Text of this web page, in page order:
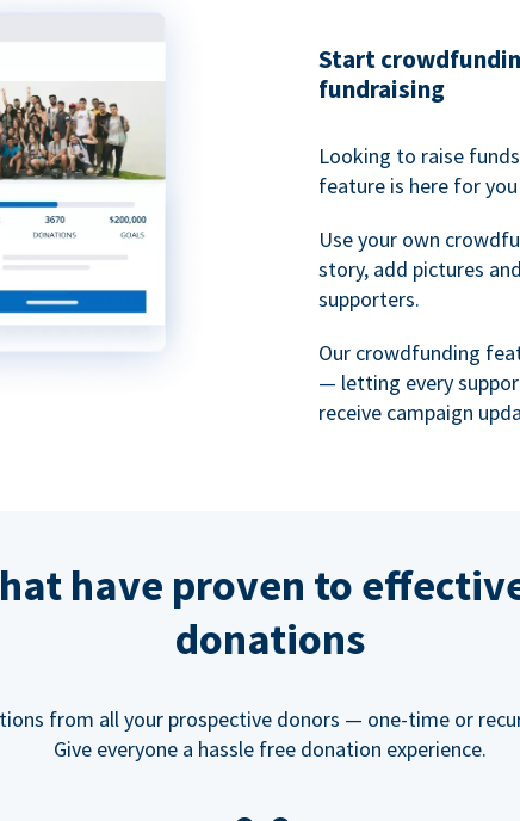
Start
fundraising
Looking to raise
feature is here for
Use your own
story, add pictures
supporters.
Our crowdfunding
— letting every
receive campaign
have proven to
donations
from all your prospective donors — one-time or
Give everyone a hassle free donation experience.